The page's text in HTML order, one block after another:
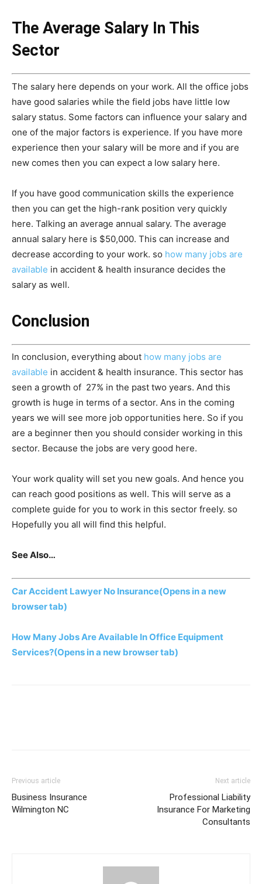
The Average Salary In This
Sector
The salary here depends on your work. All the office jobs
have good salaries while the field jobs have little low
salary status. Some factors can influence your salary and
one of the major factors is experience. If you have more
experience then your salary will be more and if you are
new comes then you can expect a low salary here.
If you have good communication skills the experience
then you can get the high-rank position very quickly
here. Talking an average annual salary. The average
annual salary here is $50,000. This can increase and
decrease according to your work. so how many jobs are
available in accident & health insurance decides the
salary as well.
Conclusion
In conclusion, everything about how many jobs are
available in accident & health insurance. This sector has
seen a growth of 27% in the past two years. And this
growth is huge in terms of a sector. Ans in the coming
years we will see more job opportunities here. So if you
are a beginner then you should consider working in this
sector. Because the jobs are very good here.
Your work quality will set you new goals. And hence you
can reach good positions as well. This will serve as a
complete guide for you to work in this sector freely. so
Hopefully you all will find this helpful.
See Also…
Car Accident Lawyer No Insurance(Opens in a new
browser tab)
How Many Jobs Are Available In Office Equipment
Services?(Opens in a new browser tab)
Previous article
Business Insurance
Wilmington NC
Next article
Professional Liability
Insurance For Marketing
Consultants